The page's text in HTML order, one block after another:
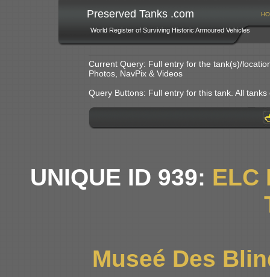
Preserved Tanks .com
World Register of Surviving Historic Armoured Vehicles
Current Query: Full entry for the tank(s)/
Photos, NavPix & Videos
Query Buttons: Full entry for this tank. All
UNIQUE ID 939: ELC
Museé Des